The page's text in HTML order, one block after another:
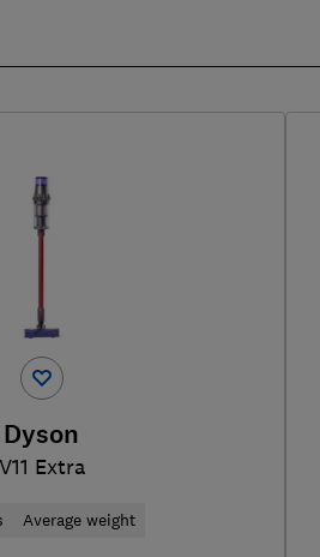
Dyson
V11 Extra
Average weight